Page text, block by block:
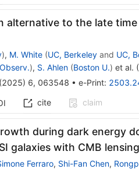
alternative to the late
), M. White (UC, Berkeleyand UC,
), S. Ahlen (Boston U.) et al. (
(2025) 6, 063548 • e-Print:
cite claim
during dark energy
galaxies with CMB
Ferraro, Shi-Fan Chen,